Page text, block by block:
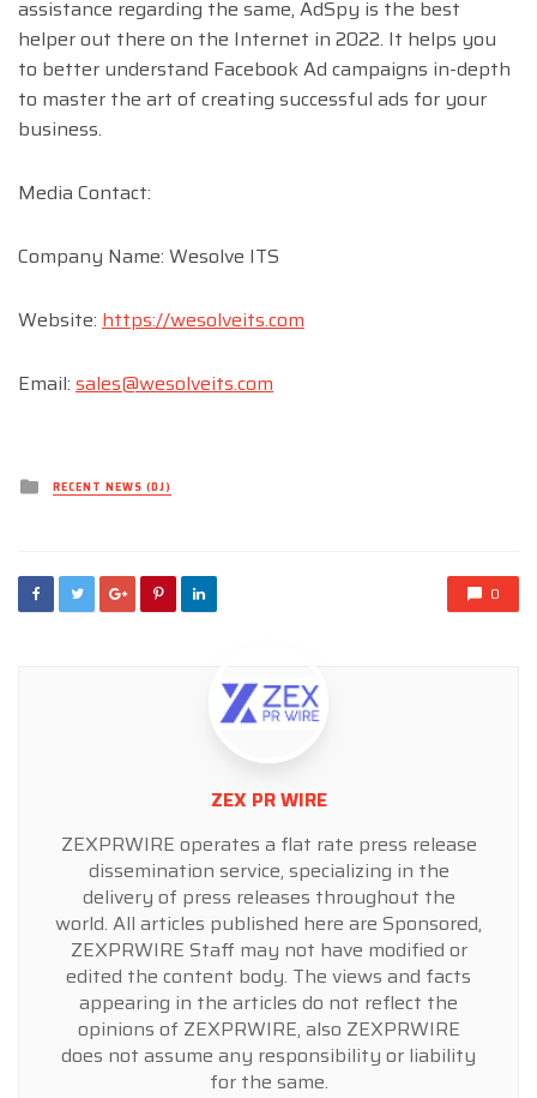
assistance regarding the same, AdSpy is the best
helper out there on the Internet in 2022. It helps you
to better understand Facebook Ad campaigns in-depth
to master the art of creating successful ads for your
business.
Media Contact:
Company Name: Wesolve ITS
Website: https://wesolveits.com
Email: sales@wesolveits.com
Posted
inRECENT NEWS (DJ)
0
ZEX PR WIRE
ZEXPRWIRE operates a flat rate press release
dissemination service, specializing in the
delivery of press releases throughout the
world. All articles published here are Sponsored,
ZEXPRWIRE Staff may not have modified or
edited the content body. The views and facts
appearing in the articles do not reflect the
opinions of ZEXPRWIRE, also ZEXPRWIRE
does not assume any responsibility or liability
for the same.